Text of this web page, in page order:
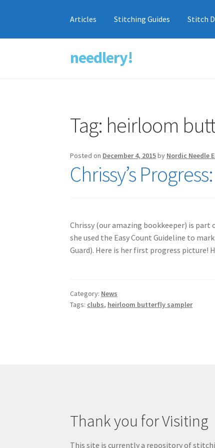
Skip
to
Skip
to
needlery!
Articles Stitching Guides Stitch
Tag: heirloom
Posted on December 4, 2015by Nordic Needle
Chrissy’s
Chrissy (our amazing bookkeeper) is
she used the Easy Count Guideline to
Guard). Here is her first progress
Category: News
Tags: clubs, heirloom butterfly sampler
Thank you for Visiting
This site is currently a repository of